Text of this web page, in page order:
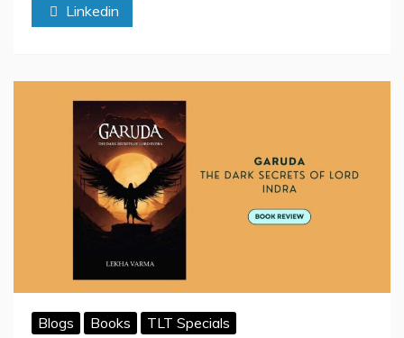
of
Love
and
Resilience
Linkedin
Blogs Books TLT Specials